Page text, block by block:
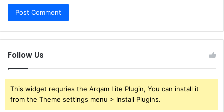
Follow Us
This widget requries the Arqam Lite Plugin, You can install it
from the Theme settings menu > Install Plugins.